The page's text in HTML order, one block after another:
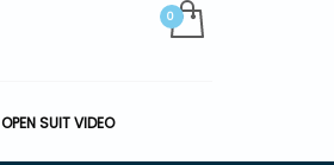
OPEN SUIT VIDEO